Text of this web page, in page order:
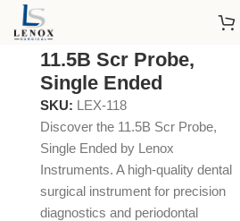
Diagnostic
11.5B Scr Probe,
Single Ended
SKU: LEX-118
Discover the 11.5B Scr Probe,
Single Ended by Lenox
Instruments. A high-quality dental
surgical instrument for precision
diagnostics and periodontal